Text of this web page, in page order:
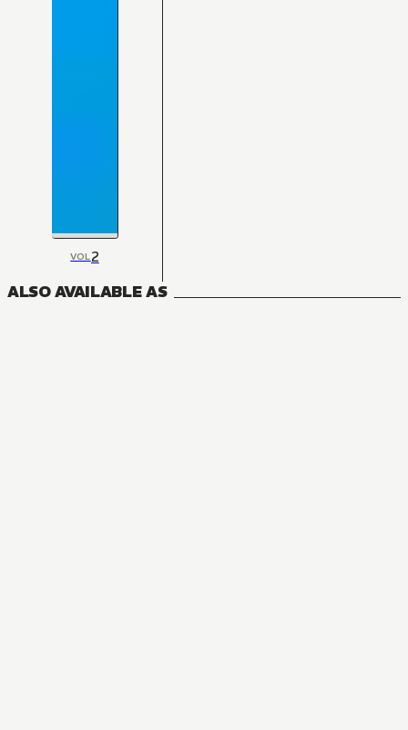
VOL2
ALSO AVAILABLE AS